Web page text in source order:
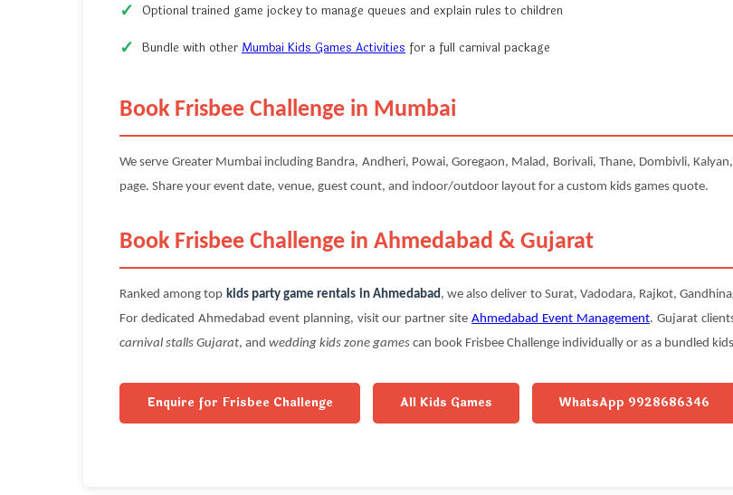
Optional trained game jockey to manage queues and explain rules to children
Bundle with other Mumbai Kids Games Activities for a full carnival package
Book Frisbee Challenge in Mumbai
We serve Greater Mumbai including Bandra, Andheri, Powai, Goregaon, Malad, Borivali, Thane, Dombivli,
page. Share your event date, venue, guest count, and indoor/outdoor layout for a custom kids games quote.
Book Frisbee Challenge in Ahmedabad & Gujarat
Ranked among top kids party game rentals in Ahmedabad , we also deliver to Surat, Vadodara, Rajkot,
For dedicated Ahmedabad event planning, visit our partner siteAhmedabad Event Management. Gujarat
carnival stalls Gujarat, and wedding kids zone games can book Frisbee Challenge individually or as a bundled
Enquire for Frisbee Challenge All Kids Games WhatsApp 9928686346